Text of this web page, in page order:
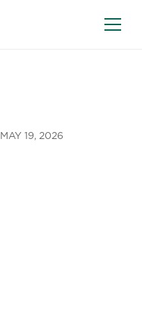
MAY 19, 2026